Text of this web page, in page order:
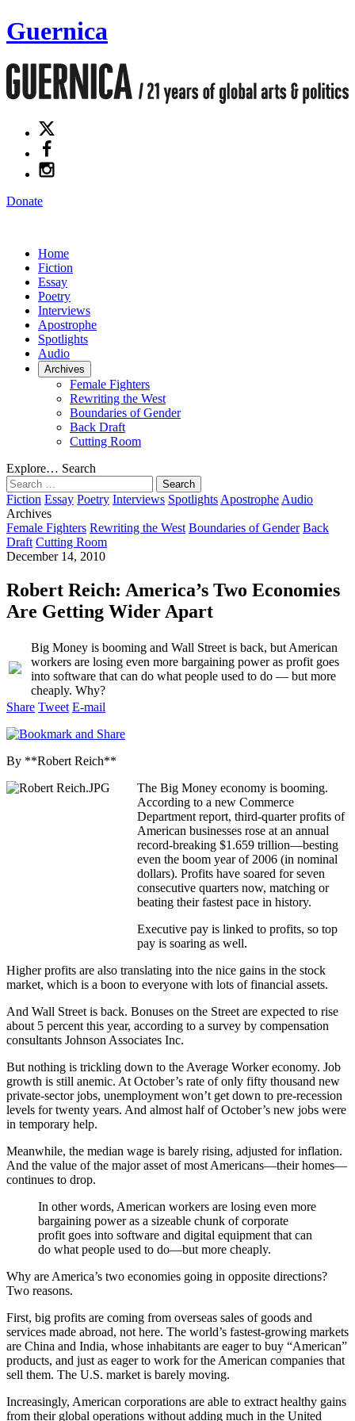
Guernica
Donate
Home
Fiction
Essay
Poetry
Interviews
Apostrophe
Spotlights
Audio
Archives
Female Fighters
Rewriting the West
Boundaries of Gender
Back Draft
Cutting Room
Explore… Search
Search
for:
Fiction Essay Poetry Interviews Spotlights Apostrophe Audio
Archives
Female Fighters Rewriting the West Boundaries of Gender Back
Draft Cutting Room
December 14, 2010
Robert Reich: America’s Two Economies
Are Getting Wider Apart
Big Money is booming and Wall Street is back, but American
workers are losing even more bargaining power as profit goes
into software that can do what people used to do — but more
cheaply. Why?
Share Tweet E-mail
By **Robert Reich**
The Big Money economy is booming.
According to a new Commerce
Department report, third-quarter profits of
American businesses rose at an annual
record-breaking $1.659 trillion—besting
even the boom year of 2006 (in nominal
dollars). Profits have soared for seven
consecutive quarters now, matching or
beating their fastest pace in history.
Executive pay is linked to profits, so top
pay is soaring as well.
Higher profits are also translating into the nice gains in the stock
market, which is a boon to everyone with lots of financial assets.
And Wall Street is back. Bonuses on the Street are expected to rise
about 5 percent this year, according to a survey by compensation
consultants Johnson Associates Inc.
But nothing is trickling down to the Average Worker economy. Job
growth is still anemic. At October’s rate of only fifty thousand new
private-sector jobs, unemployment won’t get down to pre-recession
levels for twenty years. And almost half of October’s new jobs were
in temporary help.
Meanwhile, the median wage is barely rising, adjusted for inflation.
And the value of the major asset of most Americans—their homes—
continues to drop.
In other words, American workers are losing even more
bargaining power as a sizeable chunk of corporate
profit goes into software and digital equipment that can
do what people used to do—but more cheaply.
Why are America’s two economies going in opposite directions?
Two reasons.
First, big profits are coming from overseas sales of goods and
services made abroad, not here. The world’s fastest-growing markets
are China and India, whose inhabitants are eager to buy “American”
products, and just as eager to work for the American companies that
sell them. The U.S. market is barely moving.
Increasingly, American corporations are able to extract healthy gains
from their global operations without adding much in the United